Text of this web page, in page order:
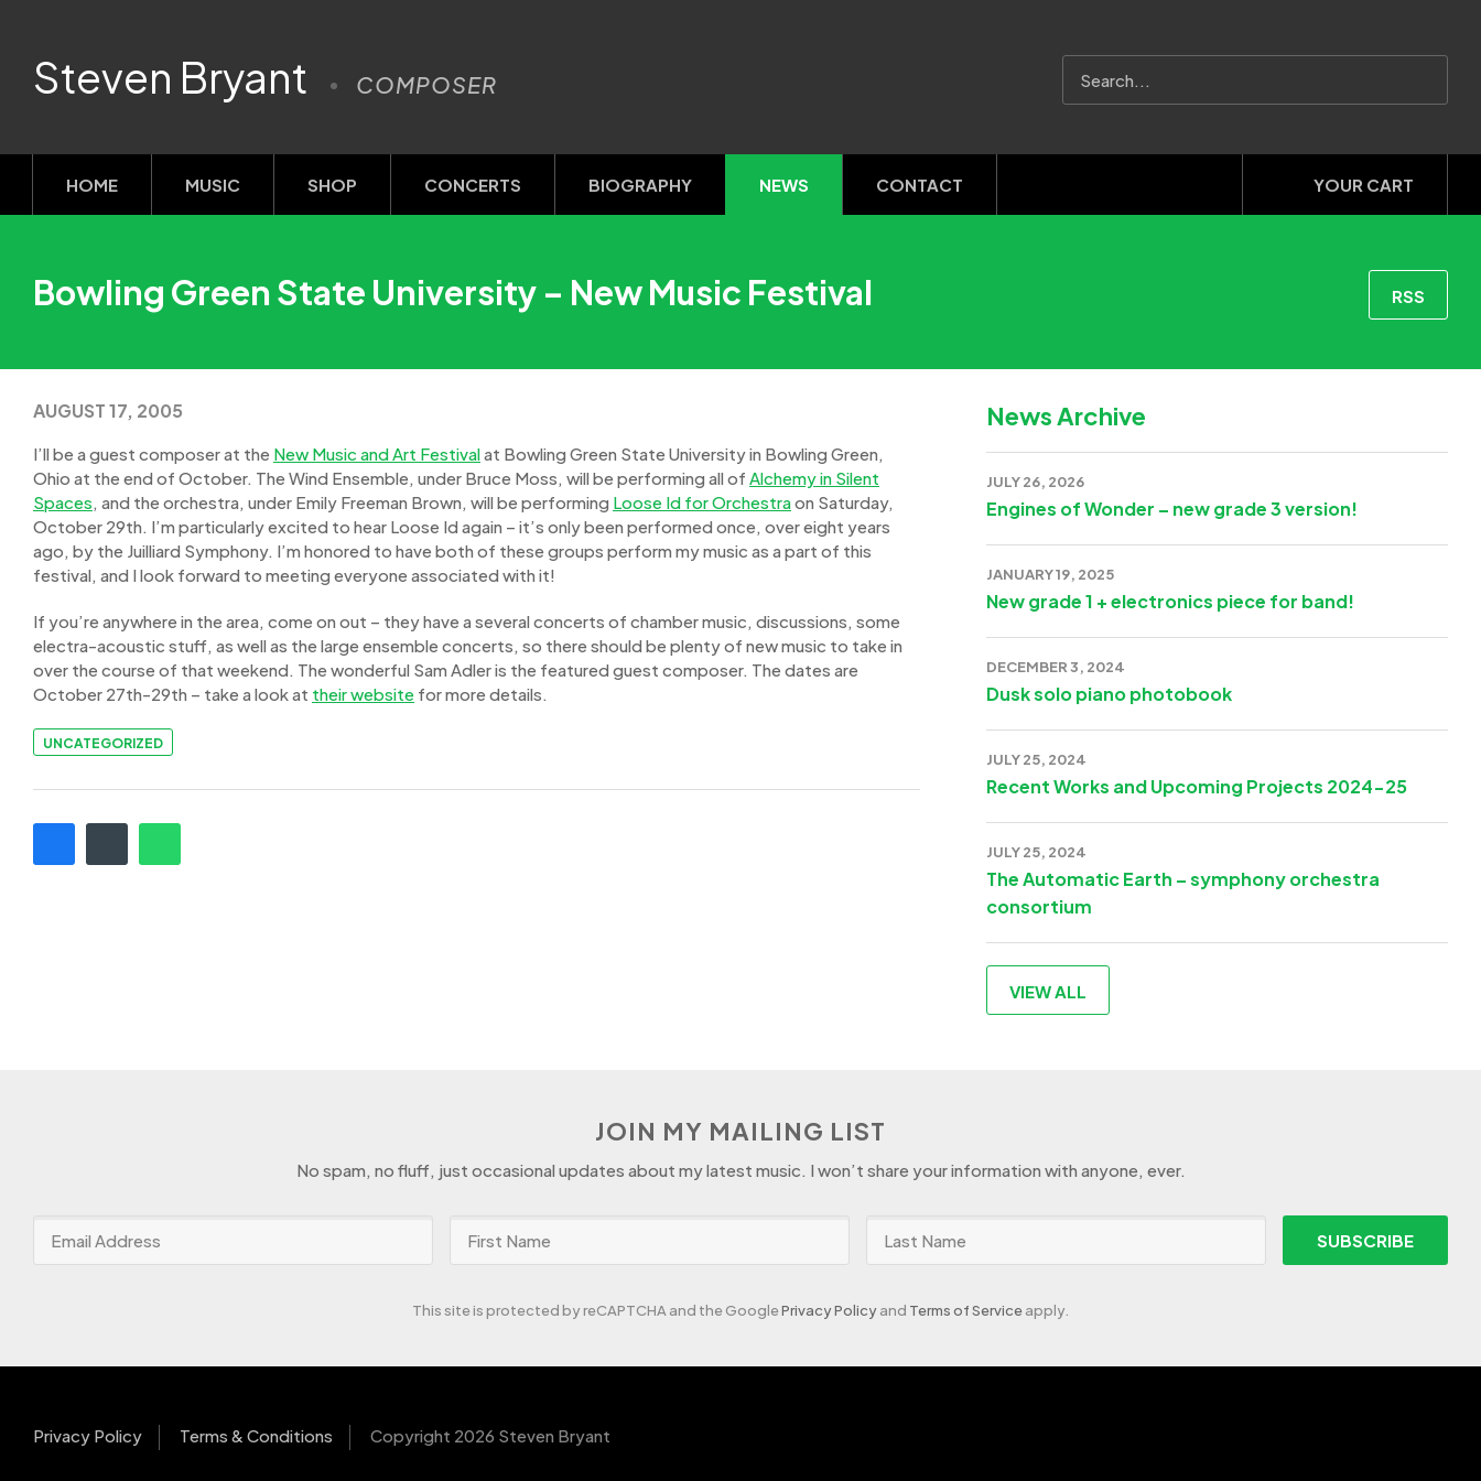
Steven Bryant COMPOSER
HOME MUSIC SHOP CONCERTS BIOGRAPHY NEWS CONTACT YOUR CART
Bowling Green State University – New Music Festival RSS
AUGUST 17, 2005
I’ll be a guest composer at the New Music and Art Festivalat Bowling Green State University in Bowling Green,
Ohio at the end of October. The Wind Ensemble, under Bruce Moss, will be performing all of Alchemy in Silent
Spaces, and the orchestra, under Emily Freeman Brown, will be performing Loose Id for Orchestraon Saturday,
October 29th. I’m particularly excited to hear Loose Id again – it’s only been performed once, over eight years
ago, by the Juilliard Symphony. I’m honored to have both of these groups perform my music as a part of this
festival, and I look forward to meeting everyone associated with it!
If you’re anywhere in the area, come on out – they have a several concerts of chamber music, discussions, some
electra-acoustic stuff, as well as the large ensemble concerts, so there should be plenty of new music to take in
over the course of that weekend. The wonderful Sam Adler is the featured guest composer. The dates are
October 27th-29th – take a look at their website for more details.
UNCATEGORIZED
News Archive
JULY 26, 2026
Engines of Wonder – new grade 3 version!
JANUARY 19, 2025
New grade 1 + electronics piece for band!
DECEMBER 3, 2024
Dusk solo piano photobook
JULY 25, 2024
Recent Works and Upcoming Projects 2024-25
JULY 25, 2024
The Automatic Earth – symphony orchestra
consortium
VIEW ALL
JOIN MY MAILING LIST
No spam, no fluff, just occasional updates about my latest music. I won’t share your information with anyone, ever.
SUBSCRIBE
This site is protected by reCAPTCHA and the GooglePrivacy Policyand Terms of Serviceapply.
Privacy Policy Terms & Conditions Copyright 2026 Steven Bryant